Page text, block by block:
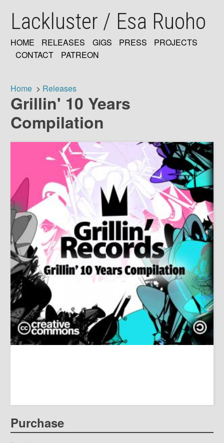
mainLackluster / Esa Ruoho
MAIN
HOME RELEASES GIGS PRESS
PROJECTS
CONTACT
PATREON
Breadcrumb
Home Releases
Grillin' 10 Years
Compilation
Purchase